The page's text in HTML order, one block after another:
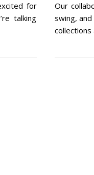
for
talking
Our
swing,